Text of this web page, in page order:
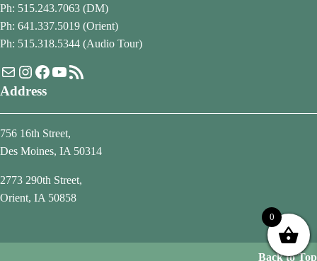
Ph: 515.243.7063 (DM)
Ph: 641.337.5019 (Orient)
Ph: 515.318.5344 (Audio Tour)
MailInstagram
Facebook
YouTube
RSS Feed
Address
756 16th Street,
Des Moines, IA 50314
2773 290th Street,
Orient, IA 50858
Back to Top
0